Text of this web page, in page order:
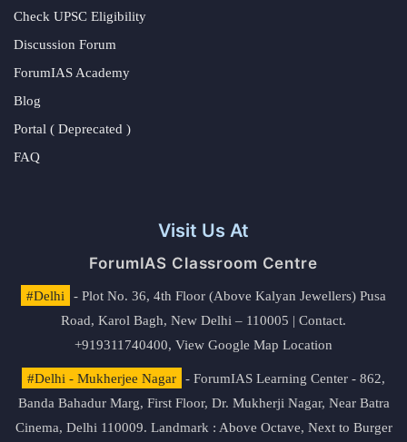
Check UPSC Eligibility
Discussion Forum
ForumIAS Academy
Blog
Portal ( Deprecated )
FAQ
Visit Us At
ForumIAS Classroom Centre
#Delhi
- Plot No. 36, 4th Floor (Above Kalyan Jewellers) Pusa
Road, Karol Bagh, New Delhi – 110005 | Contact.
+919311740400, View Google Map Location
#Delhi - Mukherjee Nagar
- ForumIAS Learning Center - 862,
Banda Bahadur Marg, First Floor, Dr. Mukherji Nagar, Near Batra
Cinema, Delhi 110009. Landmark : Above Octave, Next to Burger